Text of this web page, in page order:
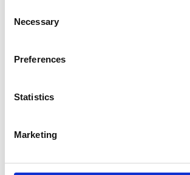
Selection
Necessary
Preferences
Statistics
Marketing